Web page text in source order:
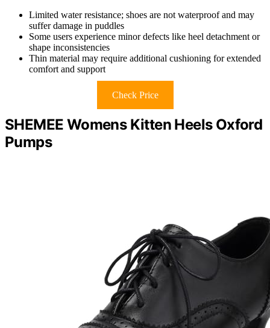
Limited water resistance; shoes are not waterproof and may
suffer damage in puddles
Some users experience minor defects like heel detachment or
shape inconsistencies
Thin material may require additional cushioning for extended
comfort and support
Check Price
SHEMEE Womens Kitten Heels Oxford
Pumps